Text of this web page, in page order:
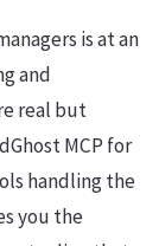
is at an
and
real but
MCP for
handling the
you the